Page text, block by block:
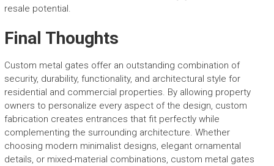
resale potential.
Final Thoughts
Custom metal gates offer an outstanding combination of
security, durability, functionality, and architectural style for
residential and commercial properties. By allowing property
owners to personalize every aspect of the design, custom
fabrication creates entrances that fit perfectly while
complementing the surrounding architecture. Whether
choosing modern minimalist designs, elegant ornamental
details, or mixed-material combinations, custom metal gates